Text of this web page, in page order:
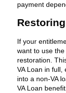
payment
If your
want to use
restoration.
VA Loan in full,
into a non-VA
VA Loan benefit